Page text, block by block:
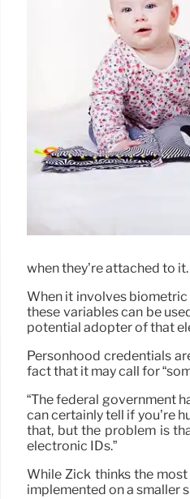
when they’re attached to it.
When it involves biometric
these variables can be
potential adopter of that
Personhood credentials
fact that it may call for
“The federal government
can certainly tell if you’re
that, but the problem is
electronic IDs.”
While Zick thinks the
implemented on a smaller